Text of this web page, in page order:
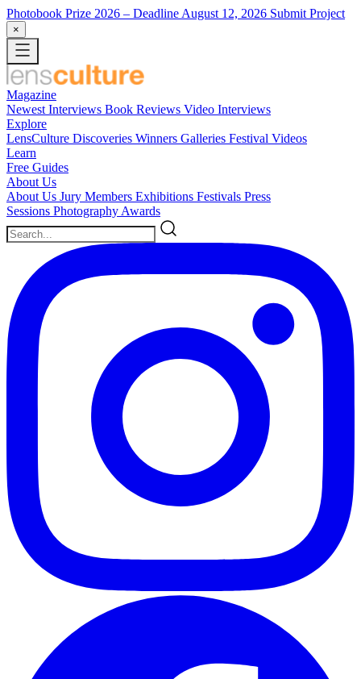
Photobook Prize 2026 – Deadline August 12, 2026 Submit Project
×
Magazine
Newest Interviews Book Reviews Video Interviews
Explore
LensCulture Discoveries Winners Galleries Festival Videos
Learn
Free Guides
About Us
About Us Jury Members Exhibitions Festivals Press
Sessions Photography Awards